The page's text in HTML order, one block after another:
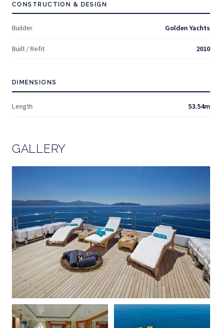
CONSTRUCTION & DESIGN
Builder Golden Yachts
Built / Refit 2010
DIMENSIONS
Length 53.54m
GALLERY